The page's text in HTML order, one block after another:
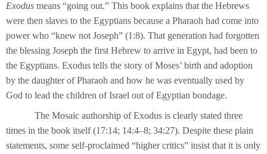
Exodus means “going out.” This book explains that the Hebrews
were then slaves to the Egyptians because a Pharaoh had come into
power who “knew not Joseph” (1:8). That generation had forgotten
the blessing Joseph the first Hebrew to arrive in Egypt, had been to
the Egyptians. Exodus tells the story of Moses’ birth and adoption
by the daughter of Pharaoh and how he was eventually used by
God to lead the children of Israel out of Egyptian bondage.
The Mosaic authorship of Exodus is clearly stated three
times in the book itself (17:14; 14:4–8; 34:27). Despite these plain
statements, some self-proclaimed “higher critics” insist that it is only